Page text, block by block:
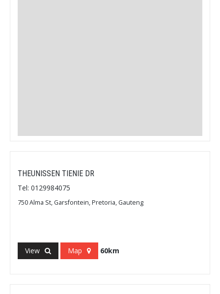
THEUNISSEN TIENIE DR
Tel: 0129984075
750 Alma St, Garsfontein, Pretoria, Gauteng
View Map 60km